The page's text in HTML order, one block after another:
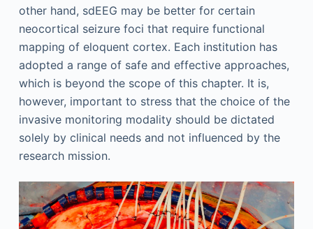
other hand, sdEEG may be better for certain
neocortical seizure foci that require functional
mapping of eloquent cortex. Each institution has
adopted a range of safe and effective approaches,
which is beyond the scope of this chapter. It is,
however, important to stress that the choice of the
invasive monitoring modality should be dictated
solely by clinical needs and not influenced by the
research mission.